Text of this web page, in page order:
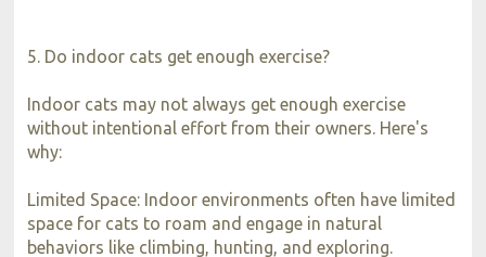
5. Do indoor cats get enough exercise?
Indoor cats may not always get enough exercise
without intentional effort from their owners. Here's
why:
Limited Space: Indoor environments often have limited
space for cats to roam and engage in natural
behaviors like climbing, hunting, and exploring.